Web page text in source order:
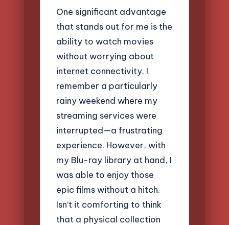
One significant advantage
that stands out for me is the
ability to watch movies
without worrying about
internet connectivity. I
remember a particularly
rainy weekend where my
streaming services were
interrupted—a frustrating
experience. However, with
my Blu-ray library at hand, I
was able to enjoy those
epic films without a hitch.
Isn’t it comforting to think
that a physical collection